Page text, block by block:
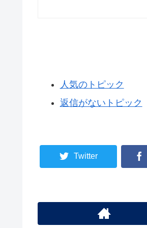
人気のトピック
返信がないトピック
Twitter